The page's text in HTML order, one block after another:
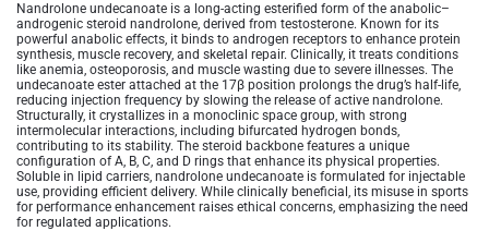
Nandrolone undecanoate is a long-acting esterified form of the anabolic–
androgenic steroid nandrolone, derived from testosterone. Known for its
powerful anabolic effects, it binds to androgen receptors to enhance protein
synthesis, muscle recovery, and skeletal repair. Clinically, it treats conditions
like anemia, osteoporosis, and muscle wasting due to severe illnesses. The
undecanoate ester attached at the 17β position prolongs the drug’s half-life,
reducing injection frequency by slowing the release of active nandrolone.
Structurally, it crystallizes in a monoclinic space group, with strong
intermolecular interactions, including bifurcated hydrogen bonds,
contributing to its stability. The steroid backbone features a unique
configuration of A, B, C, and D rings that enhance its physical properties.
Soluble in lipid carriers, nandrolone undecanoate is formulated for injectable
use, providing efficient delivery. While clinically beneficial, its misuse in sports
for performance enhancement raises ethical concerns, emphasizing the need
for regulated applications.